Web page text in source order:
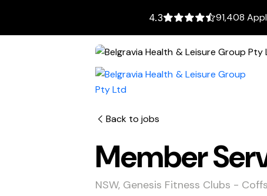
4.3 91,408
Back to jobs
Member
NSW, Genesis Fitness Clubs -